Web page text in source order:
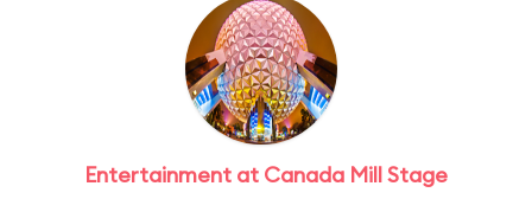
Entertainment at Canada Mill Stage